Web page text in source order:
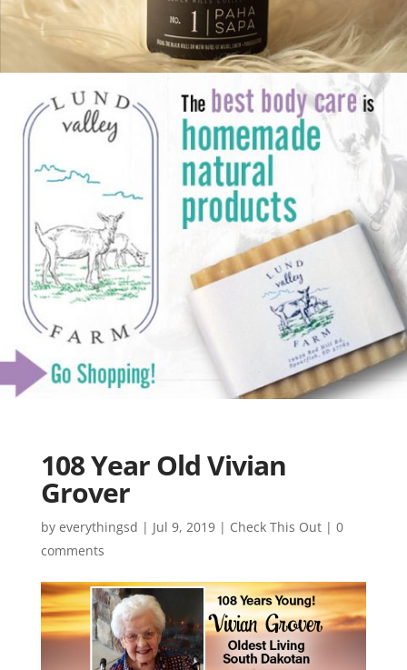
108 Year Old Vivian
Grover
by everythingsd | Jul 9, 2019| Check This Out| 0
comments